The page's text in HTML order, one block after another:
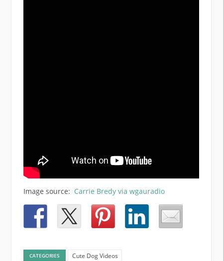
Image source: Carrie Bredy via wgauradio
CATEGORIES Cute Dog Videos